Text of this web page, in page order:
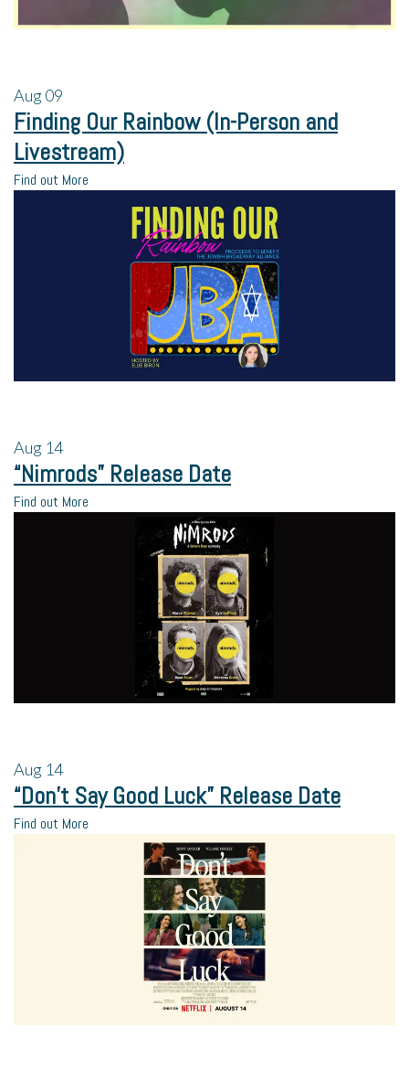
Aug09
Finding Our Rainbow (In-Person and
Livestream)
Find out More
Aug 14
“Nimrods” Release Date
Find out More
Aug 14
“Don’t Say Good Luck” Release Date
Find out More